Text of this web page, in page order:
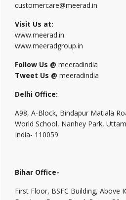
customercare@meerad.in
Visit Us at:
www.meerad.in
www.meeradgroup.in
Follow Us @ meeradindia
Tweet Us @ meeradindia
Delhi Office:
A98, A-Block, Bindapur Matiala
World School, Nanhey Park,
India- 110059
Bihar Office-
First Floor, BSFC Building, Above